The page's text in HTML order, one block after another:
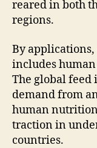
reared in both
regions.
By
includes
The global feed
demand from
human
traction in
countries.